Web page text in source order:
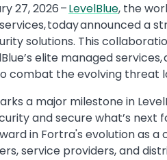
27, 2026 –LevelBlue, the
today announced a
solutions. This
elite managed
combat the evolving threat
a major milestone in
and secure what’s next
in Fortra's evolution as
service providers, and